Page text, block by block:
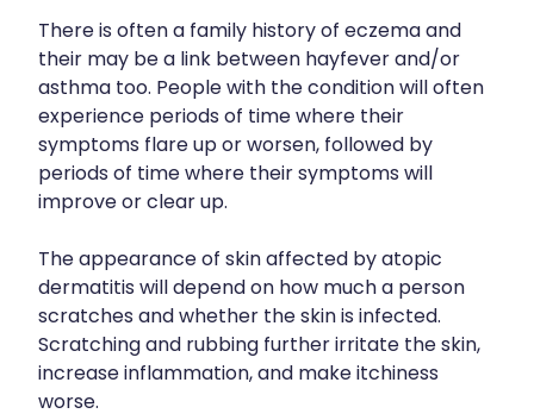
Erectile Dysfunction Treatment
Medicine Packs
Oral Contraceptive Pill
Opioid Substitution
Quit Smoking
Thrush Treatment
Vitamin B12 Injections
Foot Care
Hayfever & Allergies
Heart Health
Home Healthcare
Immunity
Joints & Muscles
Nose & Sinus
Pain Relief
There is often a family history of eczema and
their may be a link between hayfever and/or
asthma too. People with the condition will often
experience periods of time where their
symptoms flare up or worsen, followed by
periods of time where their symptoms will
improve or clear up.
The appearance of skin affected by atopic
dermatitis will depend on how much a person
scratches and whether the skin is infected.
Scratching and rubbing further irritate the skin,
increase inflammation, and make itchiness
worse.